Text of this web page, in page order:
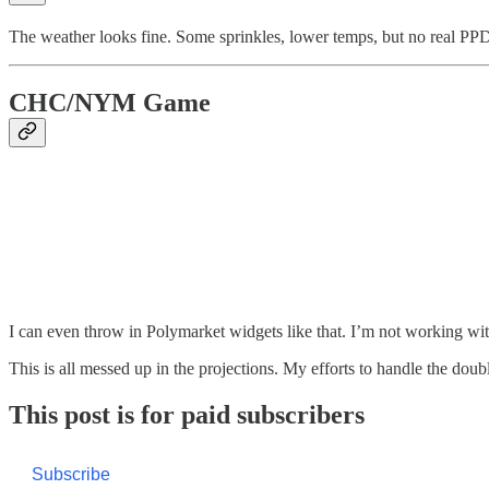
The weather looks fine. Some sprinkles, lower temps, but no real
CHC/NYM Game
I can even throw in Polymarket widgets like that. I’m not working
This is all messed up in the projections. My efforts to handle the
This post is for paid subscribers
Subscribe